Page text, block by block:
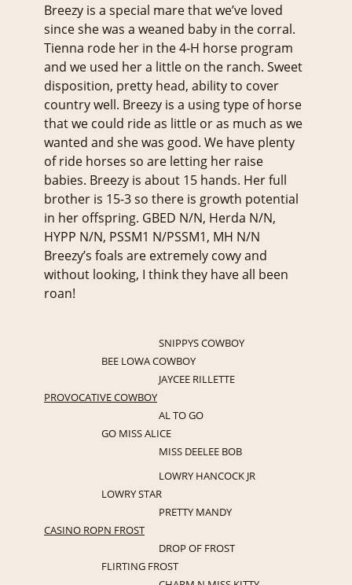
Breezy is a special mare that we’ve loved
since she was a weaned baby in the corral.
Tienna rode her in the 4-H horse program
and we used her a little on the ranch. Sweet
disposition, pretty head, ability to cover
country well. Breezy is a using type of horse
that we could ride as little or as much as we
wanted and she was good. We have plenty
of ride horses so are letting her raise
babies. Breezy is about 15 hands. Her full
brother is 15-3 so there is growth potential
in her offspring. GBED N/N, Herda N/N,
HYPP N/N, PSSM1 N/PSSM1, MH N/N
Breezy’s foals are extremely cowy and
without looking, I think they have all been
roan!
SNIPPYS COWBOY
BEE LOWA COWBOY
JAYCEE RILLETTE
PROVOCATIVE COWBOY
AL TO GO
GO MISS ALICE
MISS DEELEE BOB
LOWRY HANCOCK JR
LOWRY STAR
PRETTY MANDY
CASINO ROPN FROST
DROP OF FROST
FLIRTING FROST